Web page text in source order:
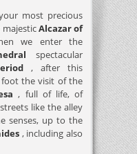
most precious
majesticAlcazar of
we enter the
spectacular
, after this
foot the visit of the
, full of life, of
like the alley
senses, up to the
, including also